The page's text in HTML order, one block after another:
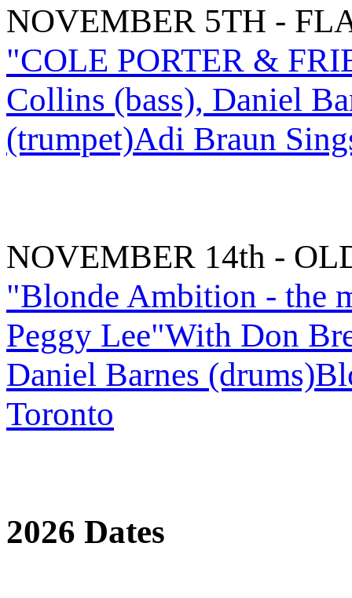
NOVEMBER 5TH -
"COLE PORTER &
Collins (bass), Daniel
(trumpet)Adi Braun
NOVEMBER 14th -
"Blonde Ambition - the
Peggy Lee"With Don
Daniel Barnes
Toronto
2026 Dates